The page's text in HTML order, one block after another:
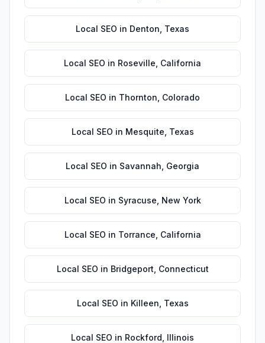
Local SEO in Denton Texas
Local SEO in Roseville California
Local SEO in Thornton Colorado
Local SEO in Mesquite Texas
Local SEO in Savannah Georgia
Local SEO in Syracuse New York
Local SEO in Torrance California
Local SEO in Bridgeport Connecticut
Local SEO in Killeen Texas
Local SEO in Rockford Illinois